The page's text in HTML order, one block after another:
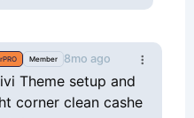
Member 8mo ago
Theme setup and
corner clean cashe